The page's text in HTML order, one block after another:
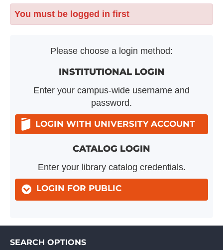
You must be logged in first
Please choose a login method:
INSTITUTIONAL LOGIN
Enter your campus-wide username and
password.
LOGIN WITH UNIVERSITY ACCOUNT
CATALOG LOGIN
Enter your library catalog credentials.
LOGIN FOR PUBLIC
SEARCH OPTIONS